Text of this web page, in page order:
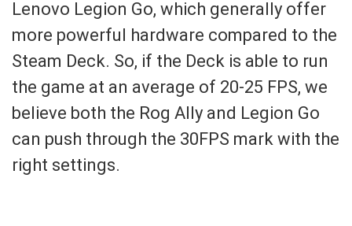
Lenovo Legion Go, which generally offer
more powerful hardware compared to the
Steam Deck. So, if the Deck is able to run
the game at an average of 20-25 FPS, we
believe both the Rog Ally and Legion Go
can push through the 30FPS mark with the
right settings.